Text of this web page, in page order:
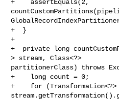
+    assertEquals(2,
+  }
+
+  private long
> stream, Class<?>
partitionerClass) throws
+    long count = 0;
+    for